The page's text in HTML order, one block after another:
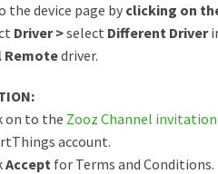
the device page by clicking on
Driver >select Different Driver
Remotedriver.
on to the Zooz Channel
account.
Accept for Terms and Conditions.